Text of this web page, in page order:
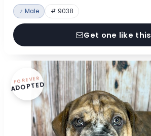
♂ Male # 9038
Get one like this
FOREVER
ADOPTED